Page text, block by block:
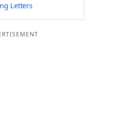
Letters